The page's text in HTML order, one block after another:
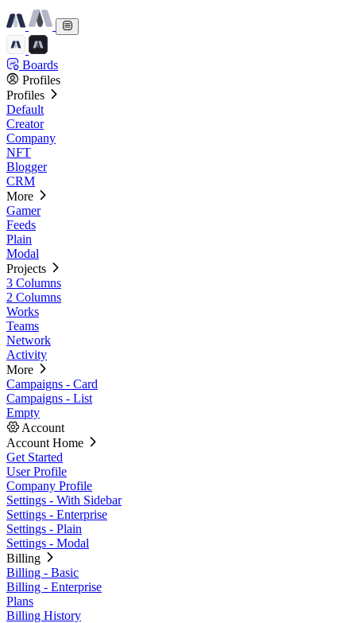
Boards
Profiles
Profiles
Default
Creator
Company
NFT
Blogger
CRM
More
Gamer
Feeds
Plain
Modal
Projects
3 Columns
2 Columns
Works
Teams
Network
Activity
More
Campaigns - Card
Campaigns - List
Empty
Account
Account Home
Get Started
User Profile
Company Profile
Settings - With Sidebar
Settings - Enterprise
Settings - Plain
Settings - Modal
Billing
Billing - Basic
Billing - Enterprise
Plans
Billing History